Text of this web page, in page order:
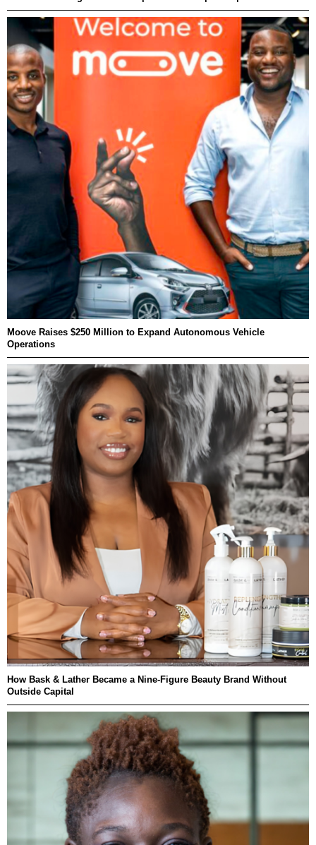
Moove Raises $250 Million to Expand Autonomous Vehicle
Operations
How Bask & Lather Became a Nine-Figure Beauty Brand Without
Outside Capital